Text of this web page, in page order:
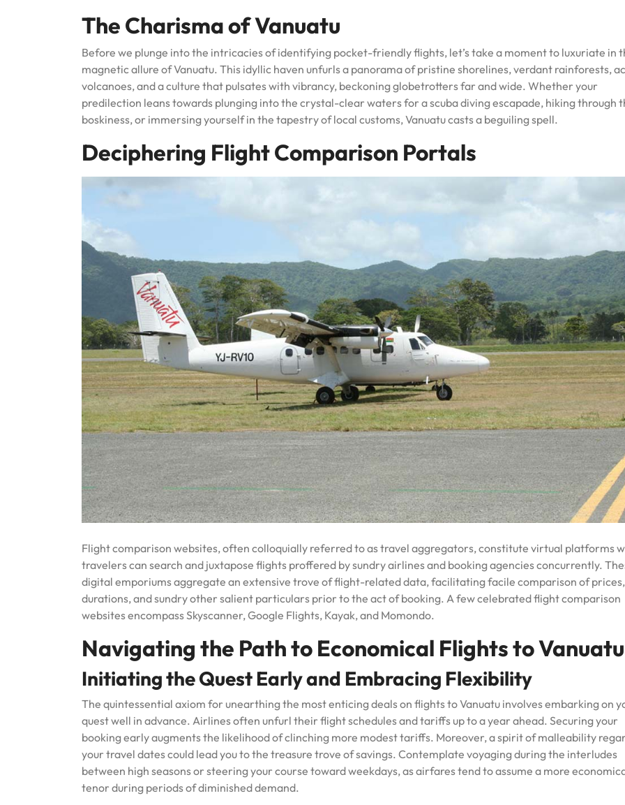
The Charisma of Vanuatu
Before we plunge into the intricacies of identifying pocket-friendly flights, let’s take a moment to luxuriate in
magnetic allure of Vanuatu. This idyllic haven unfurls a panorama of pristine shorelines, verdant rainforests,
volcanoes, and a culture that pulsates with vibrancy, beckoning globetrotters far and wide. Whether your
predilection leans towards plunging into the crystal-clear waters for a scuba diving escapade, hiking through
boskiness, or immersing yourself in the tapestry of local customs, Vanuatu casts a beguiling spell.
Deciphering Flight Comparison Portals
Flight comparison websites, often colloquially referred to as travel aggregators, constitute virtual platforms
travelers can search and juxtapose flights proffered by sundry airlines and booking agencies concurrently.
digital emporiums aggregate an extensive trove of flight-related data, facilitating facile comparison of
durations, and sundry other salient particulars prior to the act of booking. A few celebrated flight comparison
websites encompass Skyscanner, Google Flights, Kayak, and Momondo.
Navigating the Path to Economical Flights to Vanuatu
Initiating the Quest Early and Embracing Flexibility
The quintessential axiom for unearthing the most enticing deals on flights to Vanuatu involves embarking on
quest well in advance. Airlines often unfurl their flight schedules and tariffs up to a year ahead. Securing your
booking early augments the likelihood of clinching more modest tariffs. Moreover, a spirit of malleability
your travel dates could lead you to the treasure trove of savings. Contemplate voyaging during the interludes
between high seasons or steering your course toward weekdays, as airfares tend to assume a more
tenor during periods of diminished demand.